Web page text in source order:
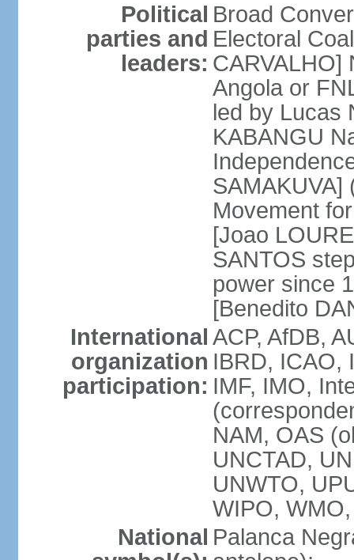
Political
parties and
leaders:
Broad
Electoral
CARVALHO]
Angola or
led by Lucas
KABANGU
SAMAKUVA]
Movement
[Joao
SANTOS
power since
[Benedito
International
organization
participation:
ACP, AfDB,
IBRD, ICAO,
IMF, IMO,
NAM, OAS
UNCTAD,
UNWTO,
WIPO,
National Palanca